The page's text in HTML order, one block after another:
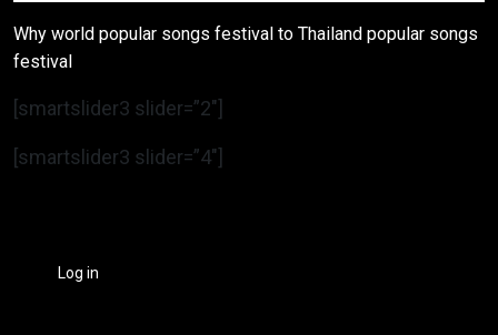
Why world popular songs festival to Thailand popular songs
festival
[smartslider3 slider=”2″]
[smartslider3 slider=”4″]
Log in